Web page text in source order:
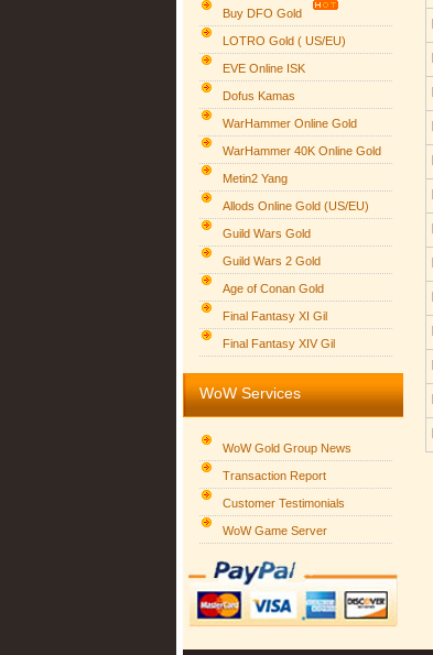
Buy DFO Gold
LOTRO Gold ( US/EU)
EVE Online ISK
Dofus Kamas
WarHammer Online Gold
WarHammer 40K Online Gold
Metin2 Yang
Allods Online Gold (US/EU)
Guild Wars Gold
Guild Wars 2 Gold
Age of Conan Gold
Final Fantasy XI Gil
Final Fantasy XIV Gil
WoW Services
WoW Gold Group News
Transaction Report
Customer Testimonials
WoW Game Server